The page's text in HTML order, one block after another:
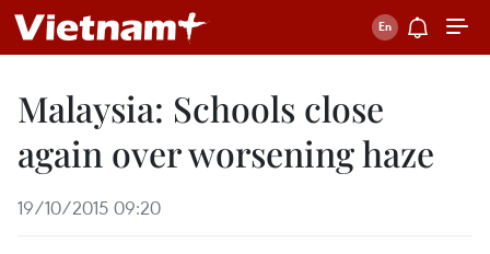
Malaysia: Schools close
again over worsening haze
19/10/2015 09:20